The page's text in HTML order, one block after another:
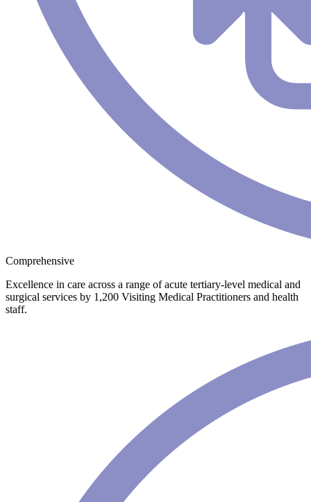
Comprehensive
Excellence in care across a range of acute tertiary-level medical and
surgical services by 1,200 Visiting Medical Practitioners and health
staff.